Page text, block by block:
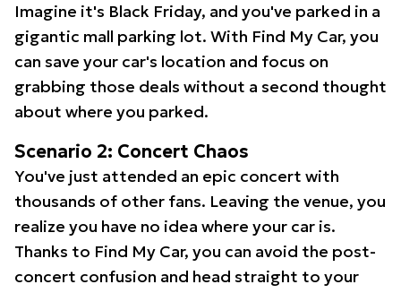
Imagine it's Black Friday, and you've parked in a
gigantic mall parking lot. With Find My Car, you
can save your car's location and focus on
grabbing those deals without a second thought
about where you parked.
Scenario 2: Concert Chaos
You've just attended an epic concert with
thousands of other fans. Leaving the venue, you
realize you have no idea where your car is.
Thanks to Find My Car, you can avoid the post-
concert confusion and head straight to your